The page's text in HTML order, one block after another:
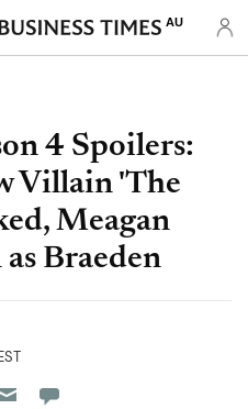
AU
4 Spoilers:
Villain 'The
Meagan
Braeden
Flipboard
Pocket